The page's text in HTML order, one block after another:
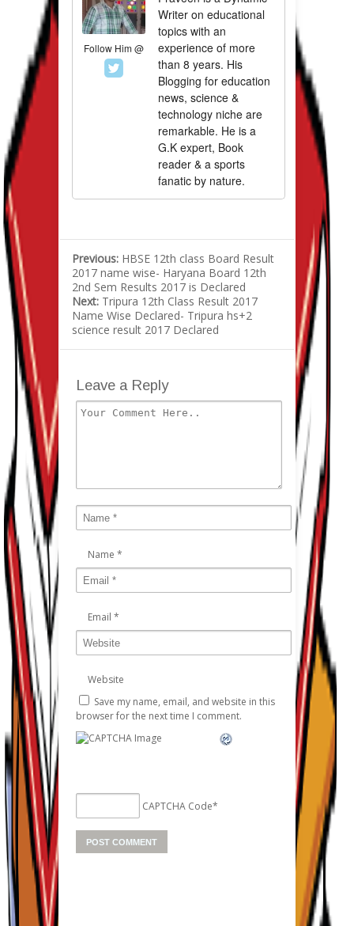
Follow Him @
Writer on educational
topics with an
experience of more
than 8 years. His
Blogging for education
news, science &
technology niche are
remarkable. He is a
G.K expert, Book
reader & a sports
fanatic by nature.
Previous: HBSE 12th class Board Result
2017 name wise- Haryana Board 12th
2nd Sem Results 2017 is Declared
Next: Tripura 12th Class Result 2017
Name Wise Declared- Tripura hs+2
science result 2017 Declared
Leave a Reply
Name *
Email *
Website
Save my name, email, and website in this
browser for the next time I comment.
CAPTCHA Code*